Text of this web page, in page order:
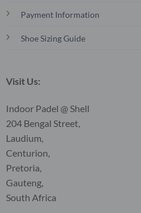
Payment Information
Shoe Sizing Guide
Visit Us:
Indoor Padel @ Shell
204 Bengal Street,
Laudium,
Centurion,
Pretoria,
Gauteng,
South Africa